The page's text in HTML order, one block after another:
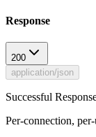
Response
200
application/json
Successful
Per-connection,